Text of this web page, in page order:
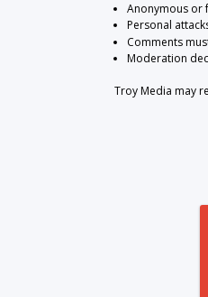
Anonymous or
Personal
Comments
Moderation
Troy Media may